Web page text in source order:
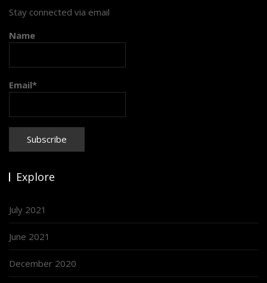
Stay connected via email
Name
Email*
Explore
July 2021
June 2021
December 2020